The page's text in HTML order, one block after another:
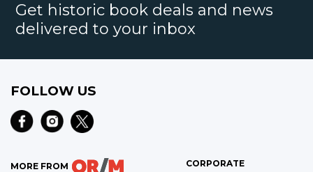
Get historic book deals and news
delivered to your inbox
FOLLOW US
MORE FROM CORPORATE